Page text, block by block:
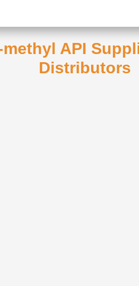
API
Distributors